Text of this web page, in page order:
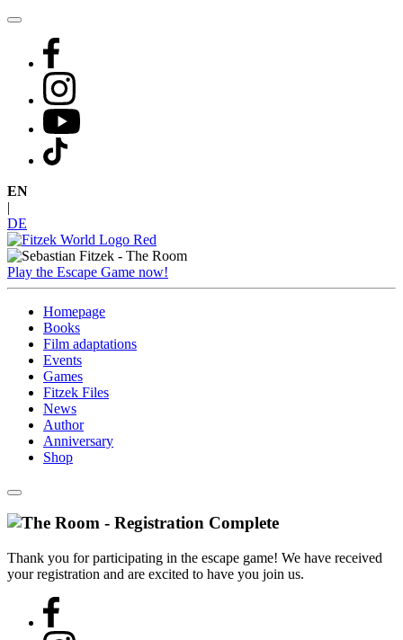
Skip
content
EN
DE
Play the Escape Game now!
Homepage
Books
Film adaptations
Events
Games
Fitzek Files
News
Author
Anniversary
Shop
Thank you for participating in the escape game! We have received
your registration and are excited to have you join us.